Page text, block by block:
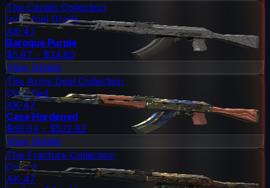
The Canals Collection
Industrial Grade
AK-47
Baroque Purple
$5.87 - $34.80
View Details
The Arms Deal Collection
Classified
AK-47
Case Hardened
$66.04 - $522.82
View Details
The Fracture Collection
Covert
AK-47